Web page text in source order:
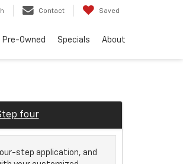
Contact Saved
Pre-Owned Specials About
four
step application, and